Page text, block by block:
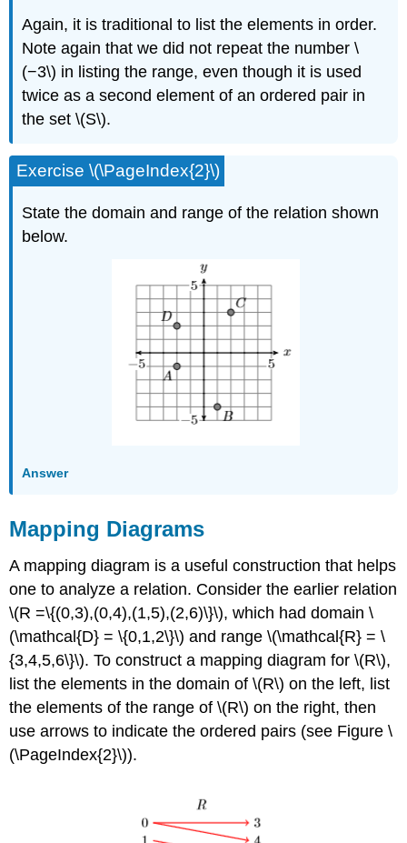
Again, it is traditional to list the elements in order.
Note again that we did not repeat the number \
(−3\) in listing the range, even though it is used
twice as a second element of an ordered pair in
the set \(S\).
Exercise \(\PageIndex{2}\)
State the domain and range of the relation shown
below.
Answer
Mapping Diagrams
A mapping diagram is a useful construction that helps
one to analyze a relation. Consider the earlier relation
\(R =\{(0,3),(0,4),(1,5),(2,6)\}\), which had domain \
(\mathcal{D} = \{0,1,2\}\) and range \(\mathcal{R} = \
{3,4,5,6\}\). To construct a mapping diagram for \(R\),
list the elements in the domain of \(R\) on the left, list
the elements of the range of \(R\) on the right, then
use arrows to indicate the ordered pairs (see Figure \
(\PageIndex{2}\)).